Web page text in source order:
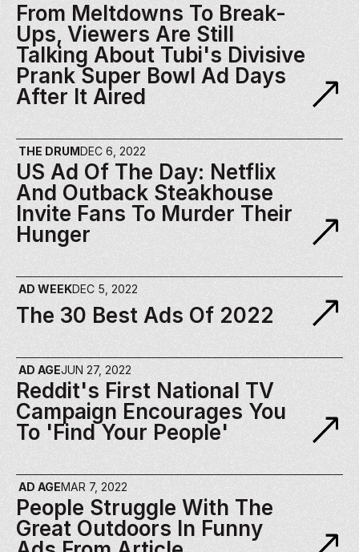
From Meltdowns To Break-
Ups, Viewers Are Still
Talking About Tubi's Divisive
Prank Super Bowl Ad Days
After It Aired
THE DRUMDEC 6, 2022
US Ad Of The Day: Netflix
And Outback Steakhouse
Invite Fans To Murder Their
Hunger
AD WEEKDEC 5, 2022
The 30 Best Ads Of 2022
AD AGEJUN 27, 2022
Reddit's First National TV
Campaign Encourages You
To 'find Your People'
AD AGEMAR 7, 2022
People Struggle With The
Great Outdoors In Funny